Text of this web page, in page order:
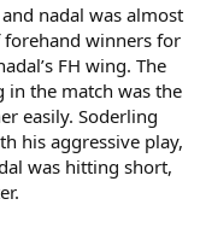
nadal was almost
forehand winners for
FH wing. The
in the match was the
easily. Soderling
his aggressive play,
was hitting short,